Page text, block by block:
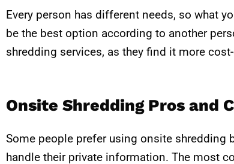
Every person has different needs, so what
be the best option according to another
shredding services, as they find it more
Onsite Shredding Pros and
Some people prefer using onsite shredding
handle their private information. The most